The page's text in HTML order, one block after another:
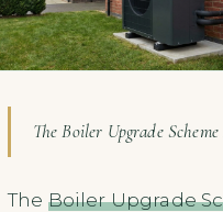
The Boiler Upgrade
The Boiler Upgrade